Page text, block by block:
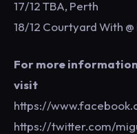
17/12 TBA, Perth
18/12 Courtyard With
For more
visit
https://
https://twitter.com/